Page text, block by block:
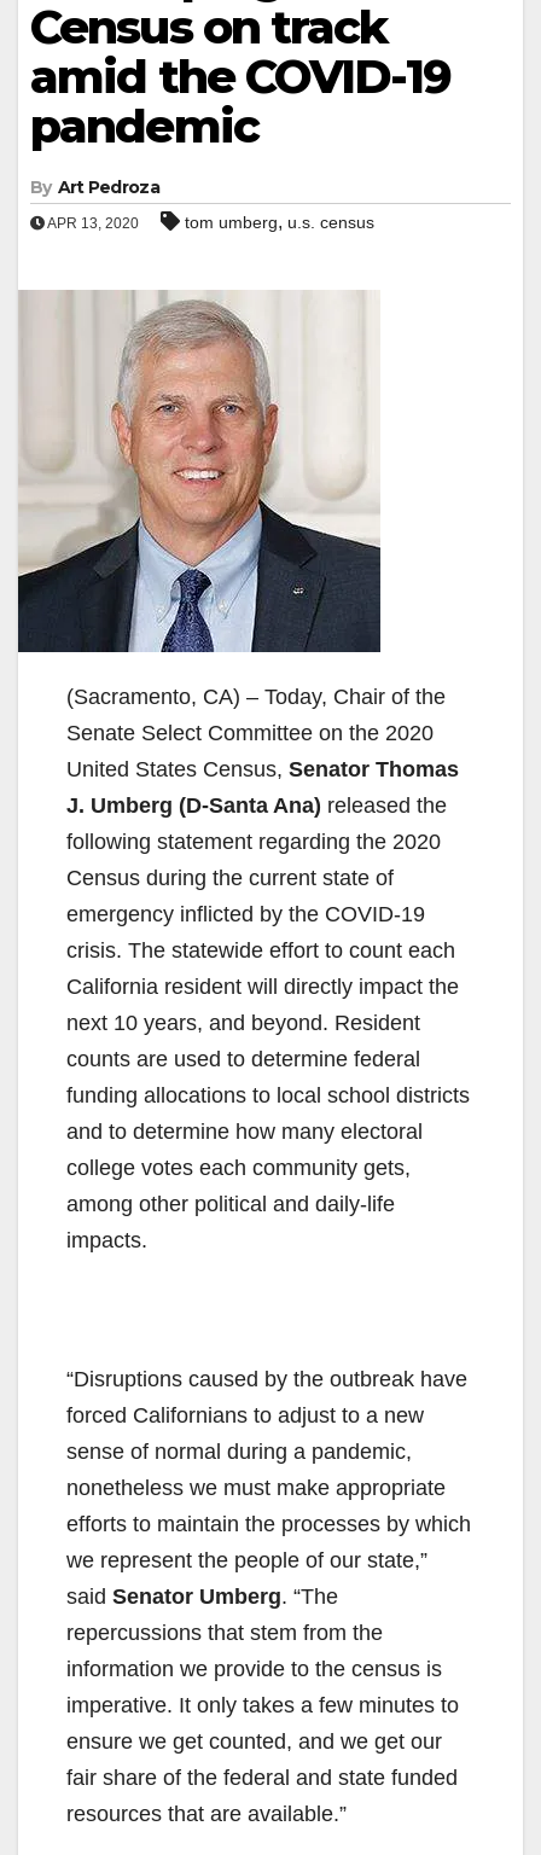
Census on track
amid the COVID-19
pandemic
By Art Pedroza
APR 13, 2020 tom umberg, u.s. census
(Sacramento, CA) – Today, Chair of the
Senate Select Committee on the 2020
United States Census, Senator Thomas
J. Umberg (D-Santa Ana) released the
following statement regarding the 2020
Census during the current state of
emergency inflicted by the COVID-19
crisis. The statewide effort to count each
California resident will directly impact the
next 10 years, and beyond. Resident
counts are used to determine federal
funding allocations to local school districts
and to determine how many electoral
college votes each community gets,
among other political and daily-life
impacts.
“Disruptions caused by the outbreak have
forced Californians to adjust to a new
sense of normal during a pandemic,
nonetheless we must make appropriate
efforts to maintain the processes by which
we represent the people of our state,”
said Senator Umberg. “The
repercussions that stem from the
information we provide to the census is
imperative. It only takes a few minutes to
ensure we get counted, and we get our
fair share of the federal and state funded
resources that are available.”